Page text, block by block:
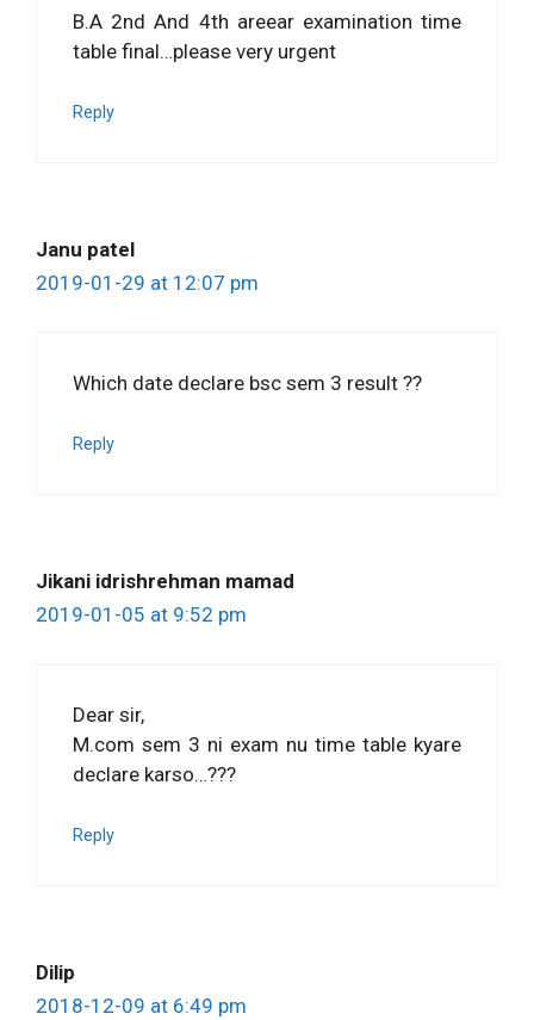
B.A 2nd And 4th areear examination time
table final…please very urgent
Reply
Janu patel
2019-01-29 at 12:07 pm
Which date declare bsc sem 3 result ??
Reply
Jikani idrishrehman mamad
2019-01-05 at 9:52 pm
Dear sir,
M.com sem 3 ni exam nu time table kyare
declare karso…???
Reply
Dilip
2018-12-09 at 6:49 pm